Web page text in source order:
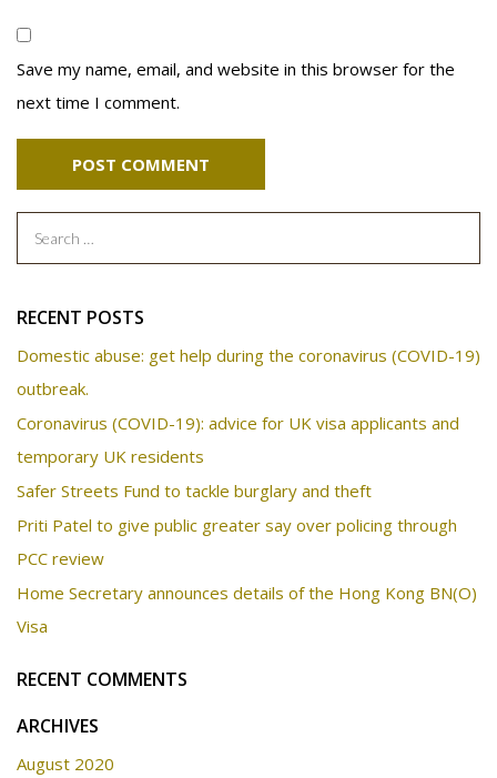
Save my name, email, and website in this browser for the
next time I comment.
for:
RECENT POSTS
Domestic abuse: get help during the coronavirus (COVID-19)
outbreak.
Coronavirus (COVID-19): advice for UK visa applicants and
temporary UK residents
Safer Streets Fund to tackle burglary and theft
Priti Patel to give public greater say over policing through
PCC review
Home Secretary announces details of the Hong Kong BN(O)
Visa
RECENT COMMENTS
ARCHIVES
August 2020